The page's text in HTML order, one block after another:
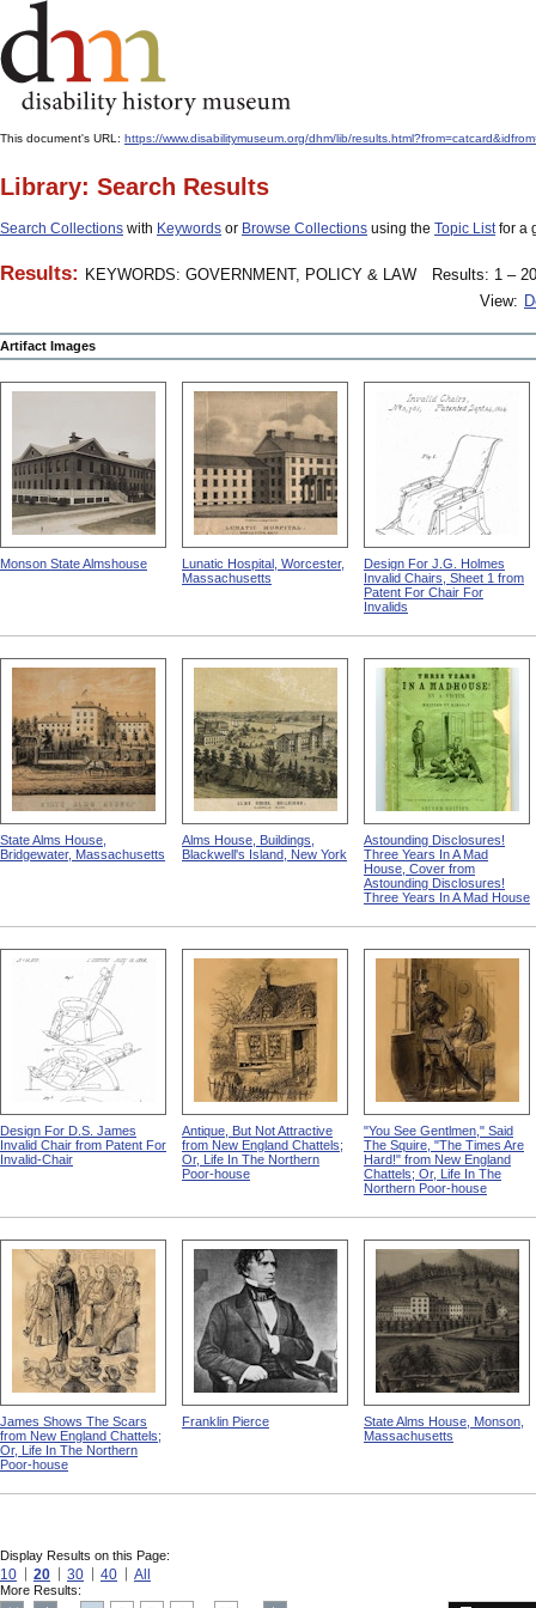
This document's URL: https://www.disabilitymuseum.org/dhm/lib/
Library: Search Results
Search Collections with Keywords or Browse Collections using the Topic Listfor a
Results: KEYWORDS: GOVERNMENT, POLICY & LAW
Results: 1 –
View:
Artifact Images
Monson State Almshouse
Lunatic Hospital, Worcester,
Massachusetts
Design For J.G. Holmes
Invalid Chairs, Sheet 1 from
Patent For Chair For
Invalids
State Alms House,
Bridgewater, Massachusetts
Alms House, Buildings,
Blackwell's Island, New York
Astounding Disclosures!
Three Years In A Mad
House, Cover from
Astounding Disclosures!
Three Years In A Mad House
Design For D.S. James
Invalid Chair from Patent For
Invalid-Chair
Antique, But Not Attractive
from New England Chattels;
Or, Life In The Northern
Poor-house
"You See Gentlmen," Said
The Squire, "The Times Are
Hard!" from New England
Chattels; Or, Life In The
Northern Poor-house
James Shows The Scars
from New England Chattels;
Or, Life In The Northern
Poor-house
Franklin Pierce
State Alms House, Monson,
Massachusetts
Display Results on this Page:
10 20 30 40 All
More Results: